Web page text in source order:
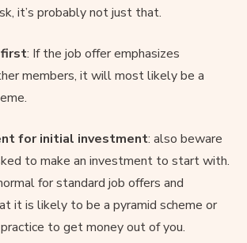
it’s probably not just that.
first: If the job offer emphasizes
members, it will most likely be a
for initial investment: also beware
to make an investment to start with.
for standard job offers and
it is likely to be a pyramid scheme or
to get money out of you.